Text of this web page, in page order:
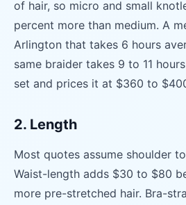
of hair, so micro and small
percent more than medium. A
Arlington that takes 6 hours
same braider takes 9 to 11
set and prices it at $360 to
2. Length
Most quotes assume shoulder
Waist-length adds $30 to $80
more pre-stretched hair. Bra-